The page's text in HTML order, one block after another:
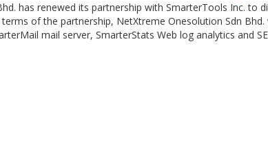
has renewed its partnership with SmarterTools Inc. to
of the partnership, NetXtreme Onesolution Sdn
mail server, SmarterStats Web log analytics and